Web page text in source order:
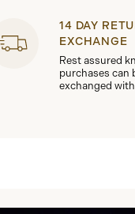
14 DAY
EXCHANGE
Rest assured
purchases can
exchanged